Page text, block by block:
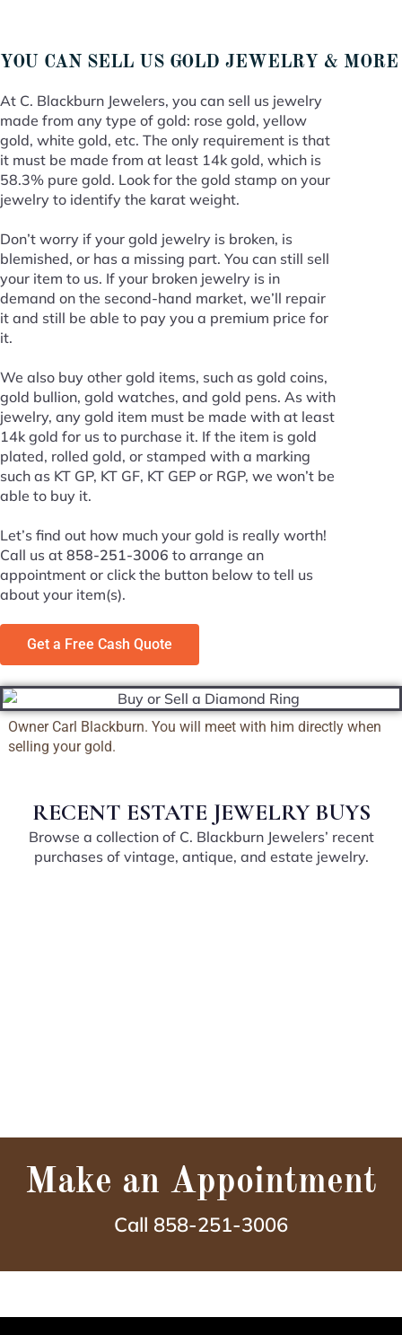
YOU CAN SELL US GOLD JEWELRY & MORE
At C. Blackburn Jewelers, you can sell us jewelry
made from any type of gold: rose gold, yellow
gold, white gold, etc. The only requirement is that
it must be made from at least 14k gold, which is
58.3% pure gold. Look for the gold stamp on your
jewelry to identify the karat weight.
Don’t worry if your gold jewelry is broken, is
blemished, or has a missing part. You can still sell
your item to us. If your broken jewelry is in
demand on the second-hand market, we’ll repair
it and still be able to pay you a premium price for
it.
We also buy other gold items, such as gold coins,
gold bullion, gold watches, and gold pens. As with
jewelry, any gold item must be made with at least
14k gold for us to purchase it. If the item is gold
plated, rolled gold, or stamped with a marking
such as KT GP, KT GF, KT GEP or RGP, we won’t be
able to buy it.
Let’s find out how much your gold is really worth!
Call us at 858-251-3006 to arrange an
appointment or click the button below to tell us
about your item(s).
Get a Free Cash Quote
Owner Carl Blackburn. You will meet with him directly when
selling your gold.
RECENT ESTATE JEWELRY BUYS
Browse a collection of C. Blackburn Jewelers’ recent
purchases of vintage, antique, and estate jewelry.
Make an Appointment
Call 858-251-3006